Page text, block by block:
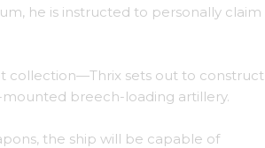
he is instructed to personally claim
collection—Thrix sets out to construct
breech-loading artillery.
the ship will be capable of